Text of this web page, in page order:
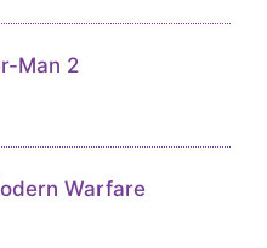
Man 2
Warfare